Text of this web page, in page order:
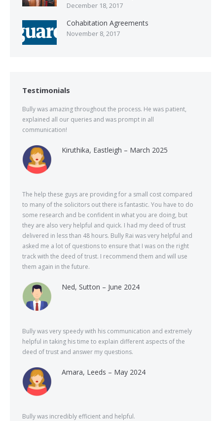
December 18, 2017
Cohabitation Agreements
November 8, 2017
Testimonials
Bully was amazing throughout the process. He was patient,
explained all our queries and was prompt in all
communication!
Kiruthika, Eastleigh – March 2025
The help these guys are providing for a small cost compared
to many of the solicitors out there is fantastic. You have to do
some research and be confident in what you are doing, but
they are also very helpful and quick. I had my deed of trust
delivered in less than 48 hours. Bully Rai was very helpful and
asked me a lot of questions to ensure that I was on the right
track with the deed of trust. I recommend them and will use
them again in the future.
Ned, Sutton – June 2024
Bully was very speedy with his communication and extremely
helpful in taking his time to explain different aspects of the
deed of trust and answer my questions.
Amara, Leeds – May 2024
Bully was incredibly efficient and helpful.